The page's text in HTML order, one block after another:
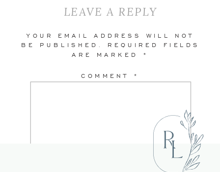
LEAVE A REPLY
YOUR EMAIL ADDRESS WILL NOT
BE PUBLISHED.
REQUIRED FIELDS
ARE MARKED *
COMMENT *